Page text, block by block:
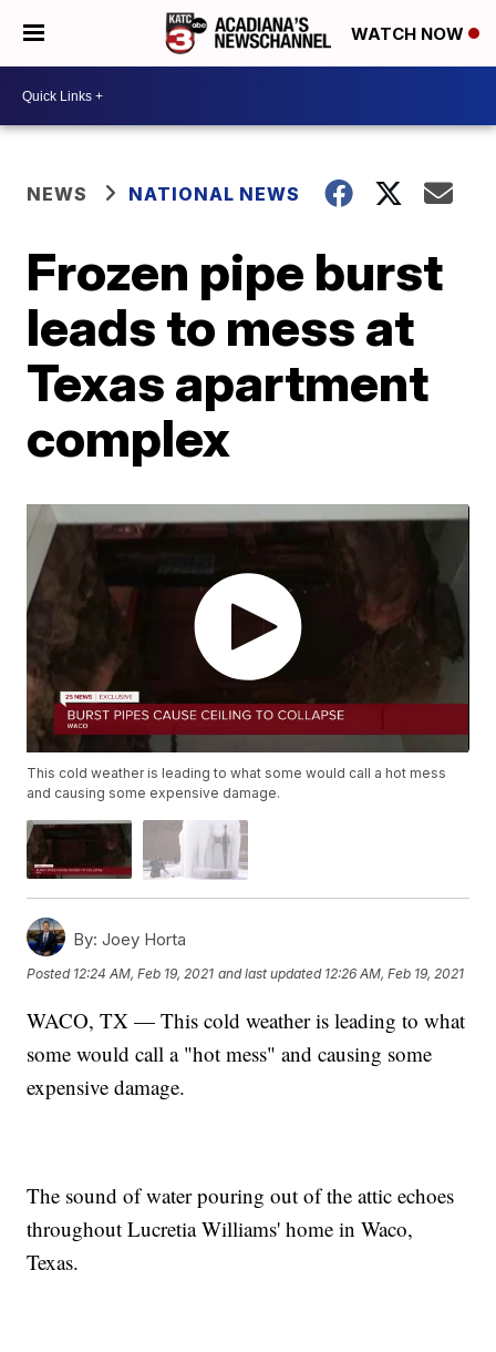
WATCH NOW
NEWS NATIONAL NEWS
Frozen pipe burst
leads to mess at
Texas apartment
complex
This cold weather is leading to what some would call a hot mess
and causing some expensive damage.
By: Joey Horta
Posted 12:24 AM, Feb 19, 2021 and last updated 12:26 AM, Feb 19, 2021
WACO, TX — This cold weather is leading to what
some would call a "hot mess" and causing some
expensive damage.
The sound of water pouring out of the attic echoes
throughout Lucretia Williams' home in Waco,
Texas.